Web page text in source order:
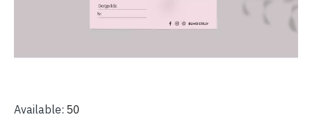
Available: 50